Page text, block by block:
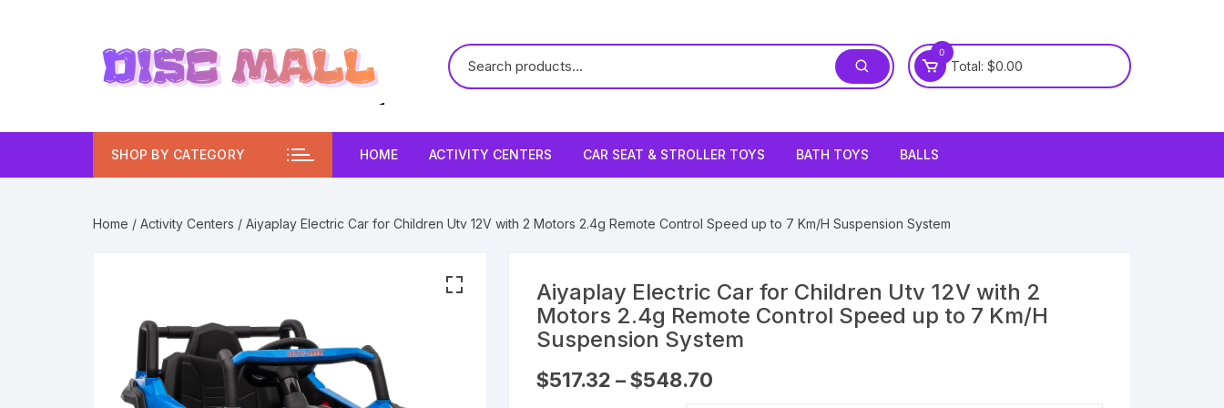
0
Total: $0.00
SHOP BY CATEGORY HOME ACTIVITY CENTERS CAR SEAT & STROLLER TOYS BATH TOYS BALLS
Home / Activity Centers / Aiyaplay Electric Car for Children Utv 12V with 2 Motors 2.4g Remote Control Speed up to 7 Km/H Suspension System
Aiyaplay Electric Car for Children Utv 12V with 2
Motors 2.4g Remote Control Speed up to 7 Km/H
Suspension System
$517.32 –$548.70